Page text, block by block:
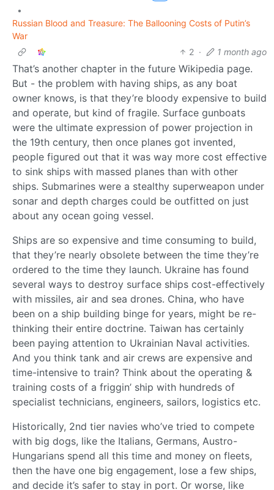
•
Russian Blood and Treasure: The Ballooning Costs of Putin’s
War
2 · 1 month ago
That’s another chapter in the future Wikipedia page.
But - the problem with having ships, as any boat
owner knows, is that they’re bloody expensive to build
and operate, but kind of fragile. Surface gunboats
were the ultimate expression of power projection in
the 19th century, then once planes got invented,
people figured out that it was way more cost effective
to sink ships with massed planes than with other
ships. Submarines were a stealthy superweapon under
sonar and depth charges could be outfitted on just
about any ocean going vessel.
Ships are so expensive and time consuming to build,
that they’re nearly obsolete between the time they’re
ordered to the time they launch. Ukraine has found
several ways to destroy surface ships cost-effectively
with missiles, air and sea drones. China, who have
been on a ship building binge for years, might be re-
thinking their entire doctrine. Taiwan has certainly
been paying attention to Ukrainian Naval activities.
And you think tank and air crews are expensive and
time-intensive to train? Think about the operating &
training costs of a friggin’ ship with hundreds of
specialist technicians, engineers, sailors, logistics etc.
Historically, 2nd tier navies who’ve tried to compete
with big dogs, like the Italians, Germans, Austro-
Hungarians spend all this time and money on fleets,
then the have one big engagement, lose a few ships,
and decide it’s safer to stay in port. Or worse, like